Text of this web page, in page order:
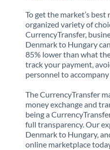
To get the market’s
organized variety of
CurrencyTransfer,
Denmark to Hungary
85% lower than what
track your payment,
personnel to
The CurrencyTransfer
money exchange and
being a
full transparency. Our
Denmark to Hungary,
online marketplace